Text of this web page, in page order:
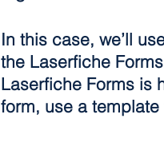
In this case, we’ll
the Laserfiche
Laserfiche Forms is
form, use a